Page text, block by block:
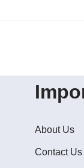
About Us
Contact Us